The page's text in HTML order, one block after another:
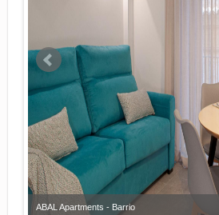
ABAL Apartments - Barrio